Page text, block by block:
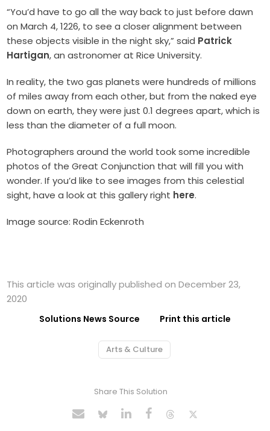
“You’d have to go all the way back to just before dawn
on March 4, 1226, to see a closer alignment between
these objects visible in the night sky,” said Patrick
Hartigan, an astronomer at Rice University.
In reality, the two gas planets were hundreds of millions
of miles away from each other, but from the naked eye
down on earth, they were just 0.1 degrees apart, which is
less than the diameter of a full moon.
Photographers around the world took some incredible
photos of the Great Conjunction that will fill you with
wonder. If you’d like to see images from this celestial
sight, have a look at this gallery right here.
Image source: Rodin Eckenroth
This article was originally published on December 23,
2020
Solutions News Source Print this article
Arts & Culture
Share This Solution